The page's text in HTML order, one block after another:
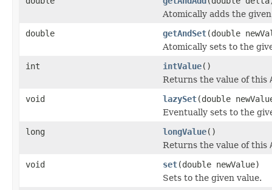
Atomically adds the
double
getAndSet(double
Atomically sets to the
int
intValue()
Returns the value of this
void
lazySet(double
Eventually sets to the
long
longValue()
Returns the value of this
void
set(double newValue)
Sets to the given value.